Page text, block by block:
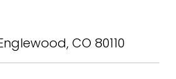
CO 80110